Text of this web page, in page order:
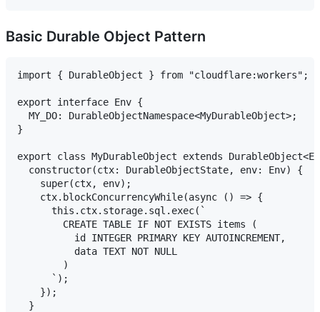
Basic Durable Object Pattern
import { DurableObject } from "cloudflare:workers";
export interface Env {
  MY_DO: DurableObjectNamespace<MyDurableObject>;
}
export class MyDurableObject extends
  constructor(ctx: DurableObjectState, env: Env) {
    super(ctx, env);
    ctx.blockConcurrencyWhile(async () => {
      this.ctx.storage.sql.exec(`
        CREATE TABLE IF NOT EXISTS items (
          id INTEGER PRIMARY KEY AUTOINCREMENT,
          data TEXT NOT NULL
        )
      `);
    });
  }